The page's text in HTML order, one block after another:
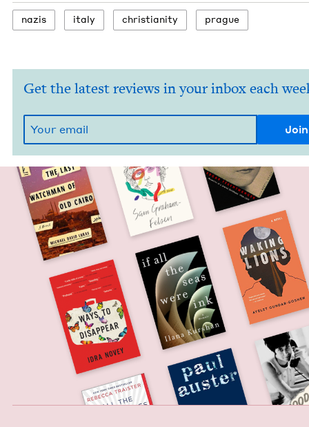
nazis italy chris­tian­i­ty prague
Get the latest reviews in your inbox each